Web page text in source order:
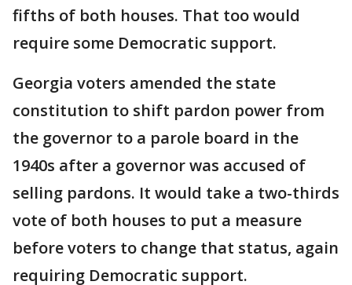
fifths of both houses. That too would
require some Democratic support.
Georgia voters amended the state
constitution to shift pardon power from
the governor to a parole board in the
1940s after a governor was accused of
selling pardons. It would take a two-thirds
vote of both houses to put a measure
before voters to change that status, again
requiring Democratic support.